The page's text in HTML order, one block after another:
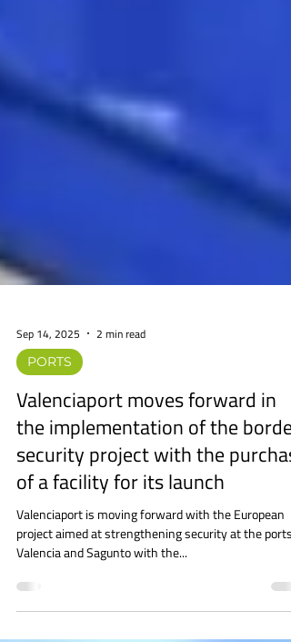
PORTS
Valenciaport moves forward in
the implementation of the border
security project with the purchase
of a facility for its launch
Valenciaport is moving forward with the European
project aimed at strengthening security at the ports